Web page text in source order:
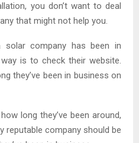
you don’t want to deal
that might not help you.
company has been in
is to check their website.
they’ve been in business on
long they’ve been around,
reputable company should be